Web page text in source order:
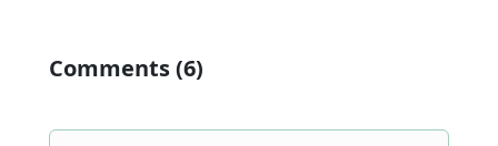
Comments (6)